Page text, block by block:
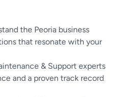
the Peoria business
that resonate with your
& Support experts
and a proven track record